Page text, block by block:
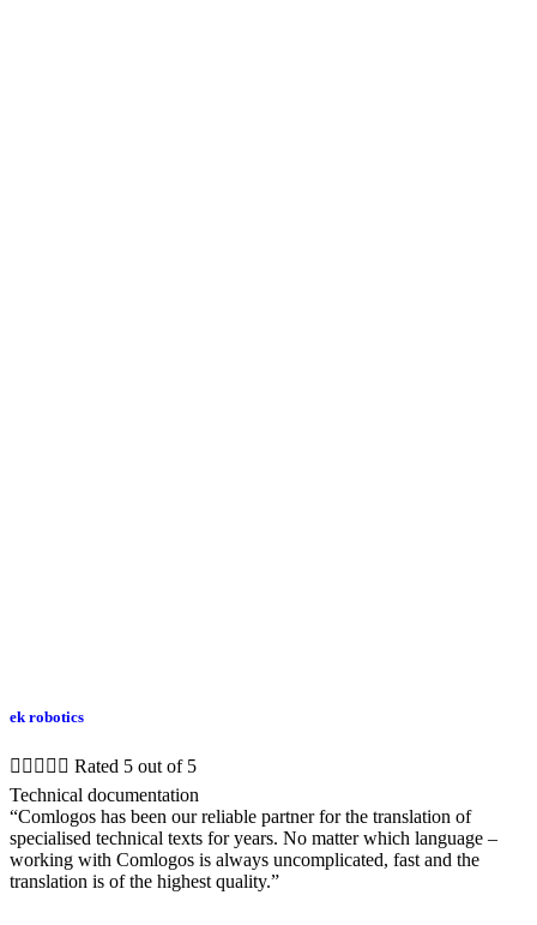
ek robotics
     Rated 5 out of 5
Technical documentation
“Comlogos has been our reliable partner for the translation of
specialised technical texts for years. No matter which language –
working with Comlogos is always uncomplicated, fast and the
translation is of the highest quality.”